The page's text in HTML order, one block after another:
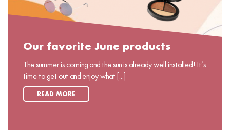
Our favorite June products
The summer is coming and the sun is already well installed! It’s
time to get out and enjoy what [...]
READ MORE